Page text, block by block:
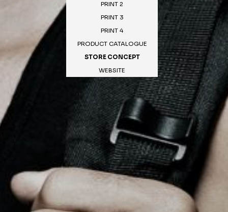
PRINT 2
PRINT 3
PRINT 4
PRODUCT CATALOGUE
STORE CONCEPT
WEBSITE